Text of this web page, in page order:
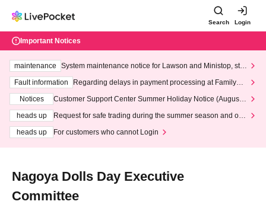
Search Login
Important Notices
maintenance
System maintenance notice for Lawson and Ministop, star
ting at 3:00 AM on Wednesday (Wed)
Fault information
Regarding delays in payment processing at FamilyMa
Notices
Customer Support Center Summer Holiday Notice (August 1
heads up
Request for safe trading during the summer season and our
heads up
For customers who cannot Login
Nagoya Dolls Day Executive
Committee